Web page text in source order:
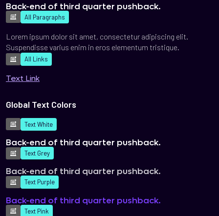
Back-end of third quarter pushback.
All Paragraphs
Lorem ipsum dolor sit amet, consectetur adipiscing elit.
Suspendisse varius enim in eros elementum tristique.
All Links
Text Link
Global Text Colors
Text White
Back-end of third quarter pushback.
Text Grey
Back-end of third quarter pushback.
Text Purple
Back-end of third quarter pushback.
Text Pink